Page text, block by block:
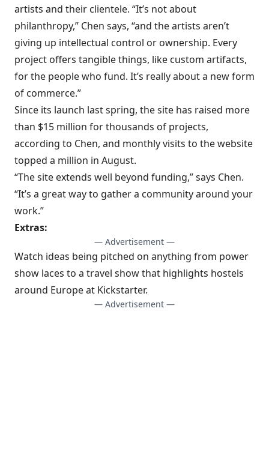
artists and their clientele. “It’s not about
philanthropy,” Chen says, “and the artists aren’t
giving up intellectual control or ownership. Every
project offers tangible things, like custom artifacts,
for the people who fund. It’s really about a new form
of commerce.”
Since its launch last spring, the site has raised more
than $15 million for thousands of projects,
according to Chen, and monthly visits to the website
topped a million in August.
“The site extends well beyond funding,” says Chen.
“It’s a great way to gather a community around your
work.”
Extras:
— Advertisement —
Watch ideas being pitched on anything from power
show laces to a travel show that highlights hostels
around Europe at Kickstarter.
— Advertisement —